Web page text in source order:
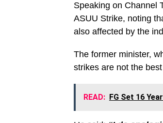
Speaking on Channel
ASUU Strike, noting
also affected by the
The former minister,
strikes are not the
READ: FG Set 16